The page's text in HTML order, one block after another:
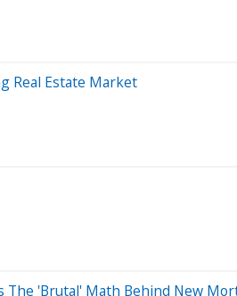
Real Estate Market
The 'Brutal' Math Behind New